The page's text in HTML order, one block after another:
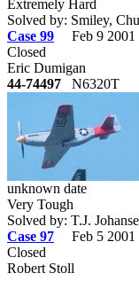
Extremely Hard
Solved by: Smiley,
Case 99
Feb 9 2001
Closed
Eric Dumigan
44-74497 N6320T
unknown date
Very Tough
Solved by: T.J.
Case 97
Feb 5 2001
Closed
Robert Stoll